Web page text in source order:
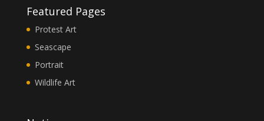
Featured Pages
Protest Art
Seascape
Portrait
Wildlife Art